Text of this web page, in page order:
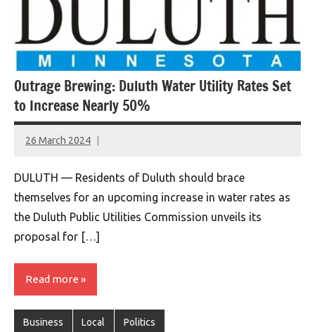
Outrage Brewing: Duluth Water Utility Rates Set
to Increase Nearly 50%
26 March 2024
montclairworld.com
DULUTH — Residents of Duluth should brace
themselves for an upcoming increase in water rates as
the Duluth Public Utilities Commission unveils its
proposal for […]
Read more
Business Local Politics